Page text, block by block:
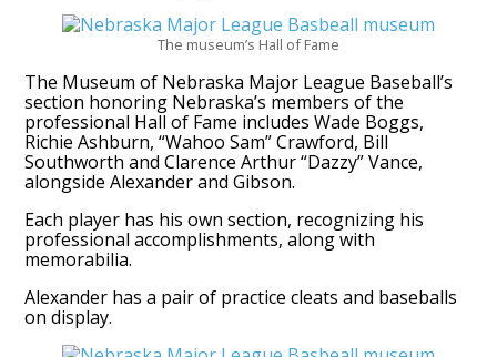
The museum’s Hall of Fame
The Museum of Nebraska Major League Baseball’s
section honoring Nebraska’s members of the
professional Hall of Fame includes Wade Boggs,
Richie Ashburn, “Wahoo Sam” Crawford, Bill
Southworth and Clarence Arthur “Dazzy” Vance,
alongside Alexander and Gibson.
Each player has his own section, recognizing his
professional accomplishments, along with
memorabilia.
Alexander has a pair of practice cleats and baseballs
on display.